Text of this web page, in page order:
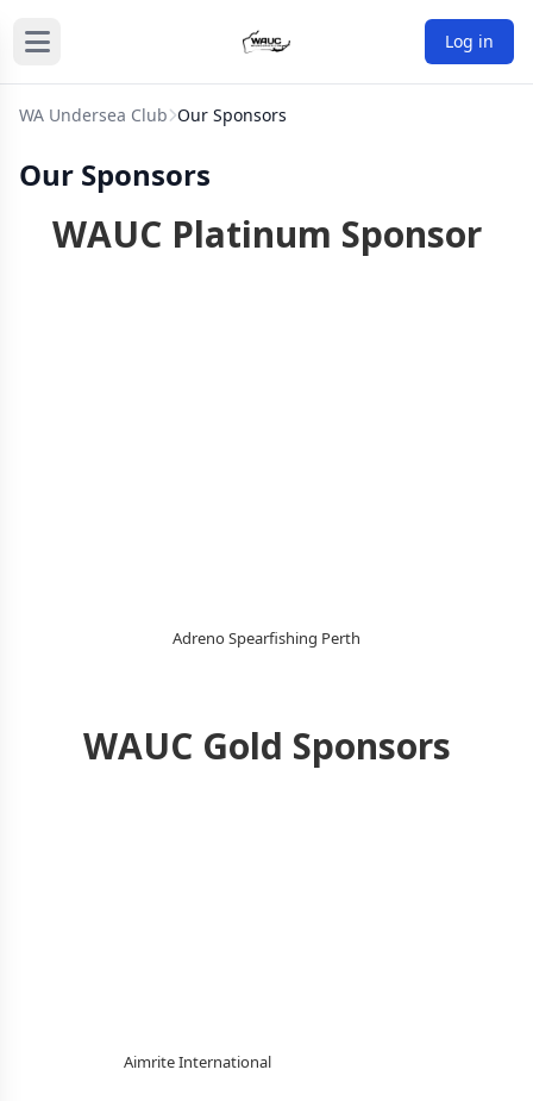
Log in
WA Undersea Club Our Sponsors
Our Sponsors
WAUC Platinum Sponsor
Adreno Spearfishing Perth
WAUC Gold Sponsors
Aimrite International